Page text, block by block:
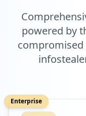
powered by
Enterprise